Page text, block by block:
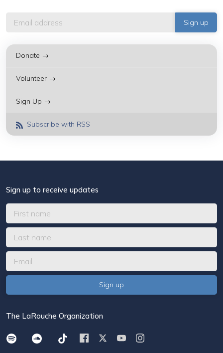
Donate →
Volunteer →
Sign Up →
Subscribe with RSS
Sign up to receive updates
The LaRouche Organization